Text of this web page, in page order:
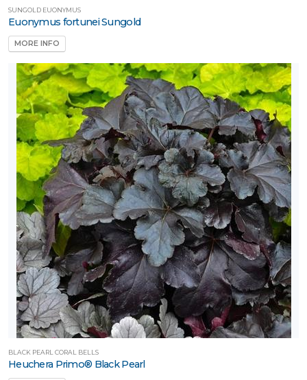
SUNGOLD EUONYMUS
Euonymus fortunei Sungold
MORE INFO
BLACK PEARL CORAL BELLS
Heuchera Primo® Black Pearl